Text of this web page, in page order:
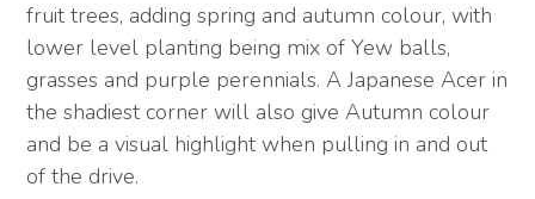
fruit trees, adding spring and autumn colour, with
lower level planting being mix of Yew balls,
grasses and purple perennials. A Japanese Acer in
the shadiest corner will also give Autumn colour
and be a visual highlight when pulling in and out
of the drive.